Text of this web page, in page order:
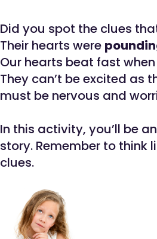
Did you spot the clues
Their hearts were
Our hearts beat fast when
They can’t be excited as
must be nervous and
In this activity, you’ll be
story. Remember to think
clues.